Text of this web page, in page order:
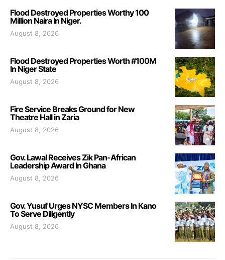
Flood Destroyed Properties Worthy 100
Million Naira In Niger.
August 8, 2026
Flood Destroyed Properties Worth #100M
In Niger State
August 8, 2026
Fire Service Breaks Ground for New
Theatre Hall in Zaria
August 8, 2026
Gov. Lawal Receives Zik Pan-African
Leadership Award In Ghana
August 8, 2026
Gov. Yusuf Urges NYSC Members In Kano
To Serve Diligently
August 8, 2026